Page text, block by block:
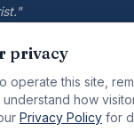
privacy
operate this site,
how
Privacy Policy for